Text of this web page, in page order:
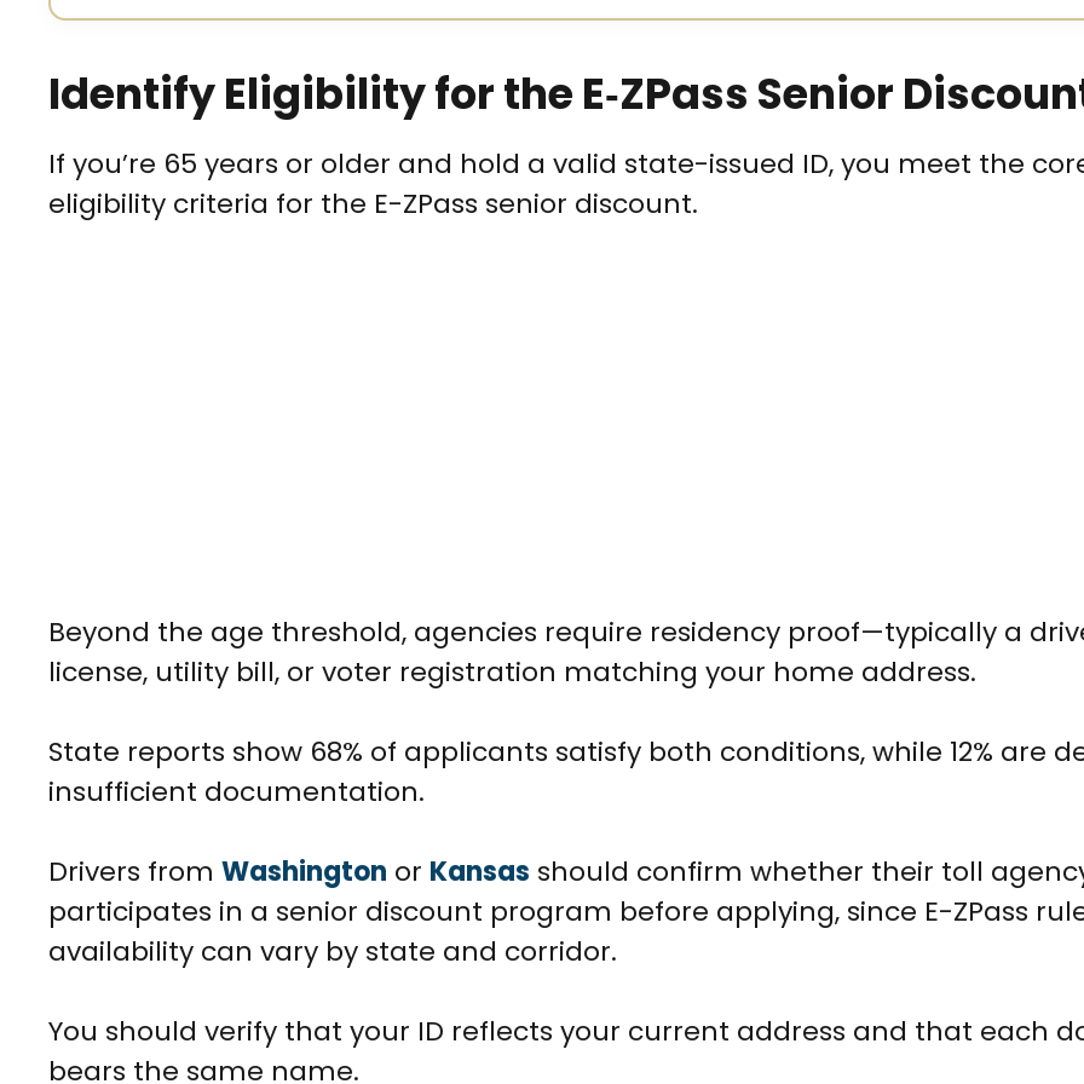
Identify Eligibility for the E‑ZPass Senior
If you’re 65 years or older and hold a valid state-issued ID, you meet the
eligibility criteria for the E-ZPass senior discount.
Beyond the age threshold, agencies require residency proof—typically a
license, utility bill, or voter registration matching your home address.
State reports show 68% of applicants satisfy both conditions, while 12% are
insufficient documentation.
Drivers from Washington or Kansas should confirm whether their toll
participates in a senior discount program before applying, since E-ZPass
availability can vary by state and corridor.
You should verify that your ID reflects your current address and that each
bears the same name.